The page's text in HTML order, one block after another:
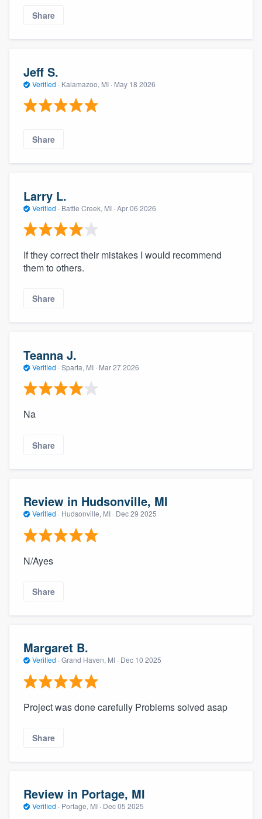
Share
Jeff S.
Verified · Kalamazoo, MI · May 18 2026
Share
Larry L.
Verified · Battle Creek, MI · Apr 06 2026
If they correct their mistakes I would recommend
them to others.
Share
Teanna J.
Verified · Sparta, MI · Mar 27 2026
Na
Share
Review in Hudsonville, MI
Verified · Hudsonville, MI · Dec 29 2025
N/Ayes
Share
Margaret B.
Verified · Grand Haven, MI · Dec 10 2025
Project was done carefully Problems solved asap
Share
Review in Portage, MI
Verified · Portage, MI · Dec 05 2025